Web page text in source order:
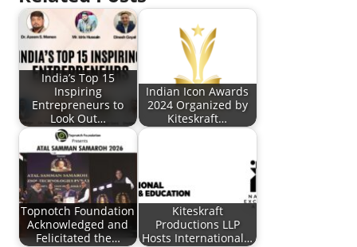
India’s Top 15
Inspiring
Entrepreneurs to
Look Out…
Indian Icon Awards
2024 Organized by
Kiteskraft…
Topnotch Foundation
Acknowledged and
Felicitated the…
Kiteskraft
Productions LLP
Hosts International…